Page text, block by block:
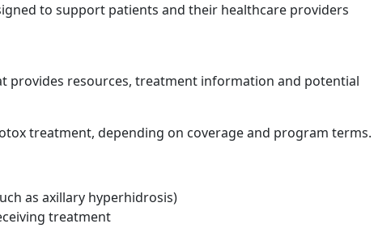
to support patients and their healthcare providers
provides resources, treatment information and potential
treatment, depending on coverage and program terms.
as axillary hyperhidrosis)
treatment